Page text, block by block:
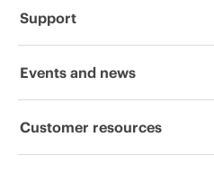
About HPE
Corporate responsibility
Support
Operational support services
Events and news
Events
Customer resources